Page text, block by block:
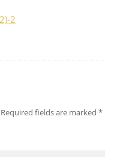
2
Required fields are marked *